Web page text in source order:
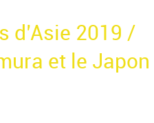
d’Asie 2019 /
et le Japon